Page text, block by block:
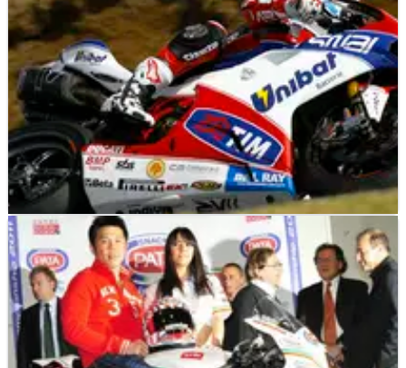
WORLD SUPERBIKES NEWS 22/02/12
Ducati - 2012 WSBK Preview
As the opening round at Phillip Island looms, Crash.net looks
ahead to the 2012 World Superbike Championship season.